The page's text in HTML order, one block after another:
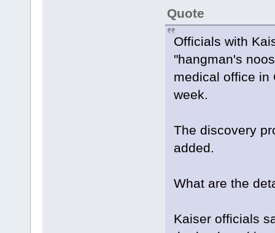
Quote
Officials with
"hangman's
medical office in
week.
The discovery
added.
What are the
Kaiser officials